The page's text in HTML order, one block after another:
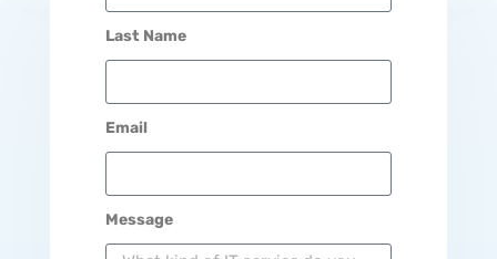
Last Name
Email
Message